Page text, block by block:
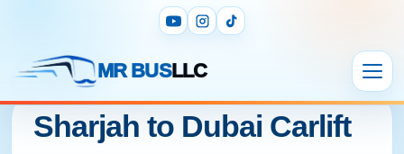
MR BUSLLC
Sharjah to Dubai Carlift